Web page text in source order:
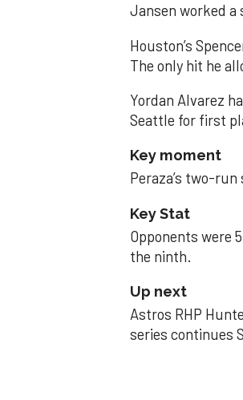
Jansen worked a
Houston’s
The only hit he
Yordan Alvarez
Seattle for first
Key moment
Peraza’s two-
Key Stat
Opponents were
the ninth.
Up next
Astros RHP
series continues